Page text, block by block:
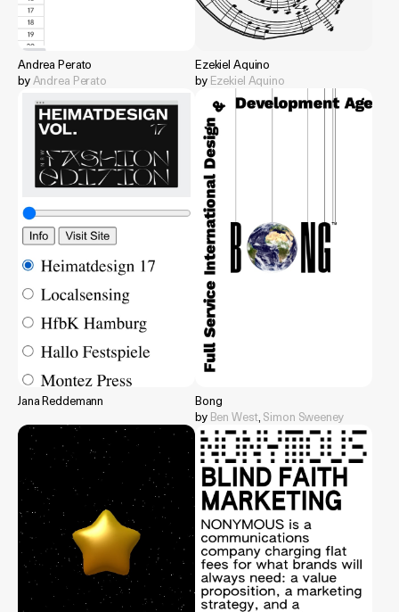
Andrea Perato
byAndrea Perato
Ezekiel Aquino
by Ezekiel Aquino
Jana Reddemann
Bong
by Ben West, Simon Sweeney